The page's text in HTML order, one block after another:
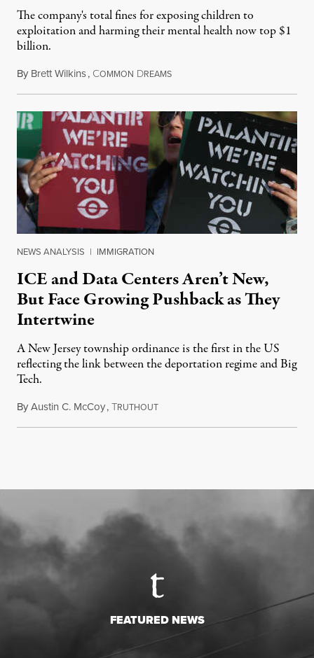
The company's total fines for exposing children to
exploitation and harming their mental health now top $1
billion.
By Brett Wilkins, COMMON DREAMSAugust 8, 2026
NEWS ANALYSIS | IMMIGRATION
ICE and Data Centers Aren’t New,
But Face Growing Pushback as They
Intertwine
A New Jersey township ordinance is the first in the US
reflecting the link between the deportation regime and Big
Tech.
ByAustin C. McCoy,TRUTHOUTAugust 8, 2026
FEATURED NEWS